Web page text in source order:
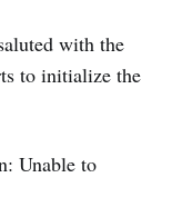
with the
to initialize the
Unable to